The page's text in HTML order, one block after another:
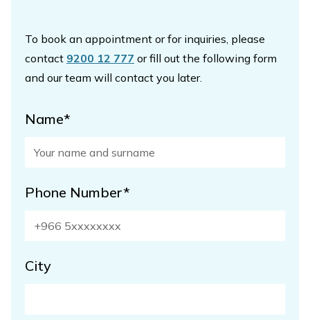
To book an appointment or for inquiries, please
contact 9200 12 777 or fill out the following form
and our team will contact you later.
Name*
Phone Number*
City